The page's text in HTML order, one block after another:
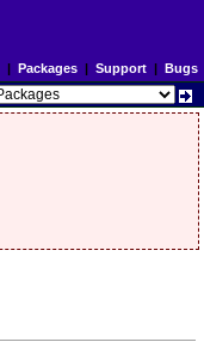
| Packages| Support| Bugs